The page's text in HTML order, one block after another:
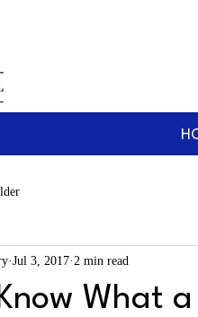
What
Jul 3, 2017 2 min read